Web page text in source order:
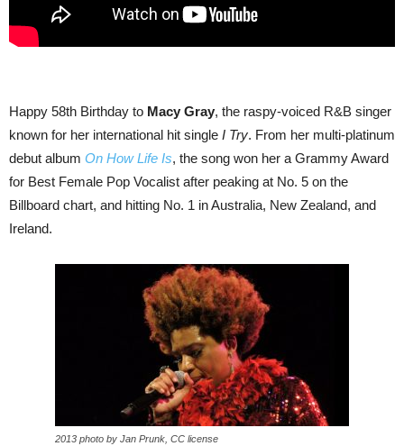
Happy 58th Birthday to Macy Gray, the raspy-voiced R&B singer
known for her international hit single I Try. From her multi-platinum
debut album On How Life Is, the song won her a Grammy Award
for Best Female Pop Vocalist after peaking at No. 5 on the
Billboard chart, and hitting No. 1 in Australia, New Zealand, and
Ireland.
2013 photo by Jan Prunk, CC license